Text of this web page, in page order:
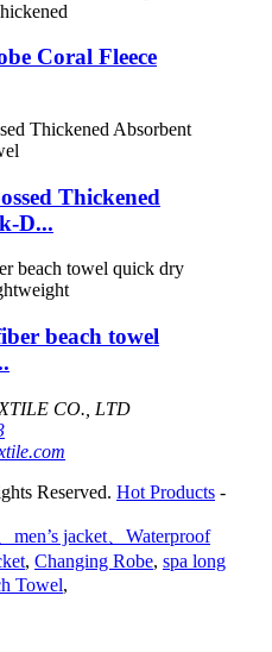
Coral Fleece
Thickened
D...
beach towel
CO., LTD
Reserved. Hot Products -
men’s jacket、Waterproof
, Changing Robe, spa long
Towel,